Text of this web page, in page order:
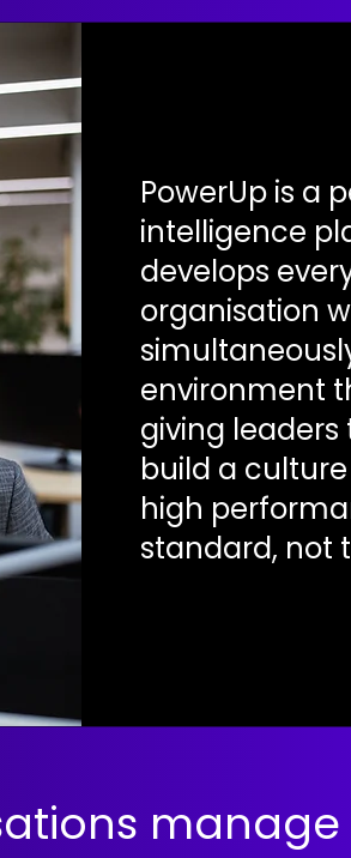
PowerUp is a
intelligence
develops
organisation
environment
giving
build a
high
standard, not